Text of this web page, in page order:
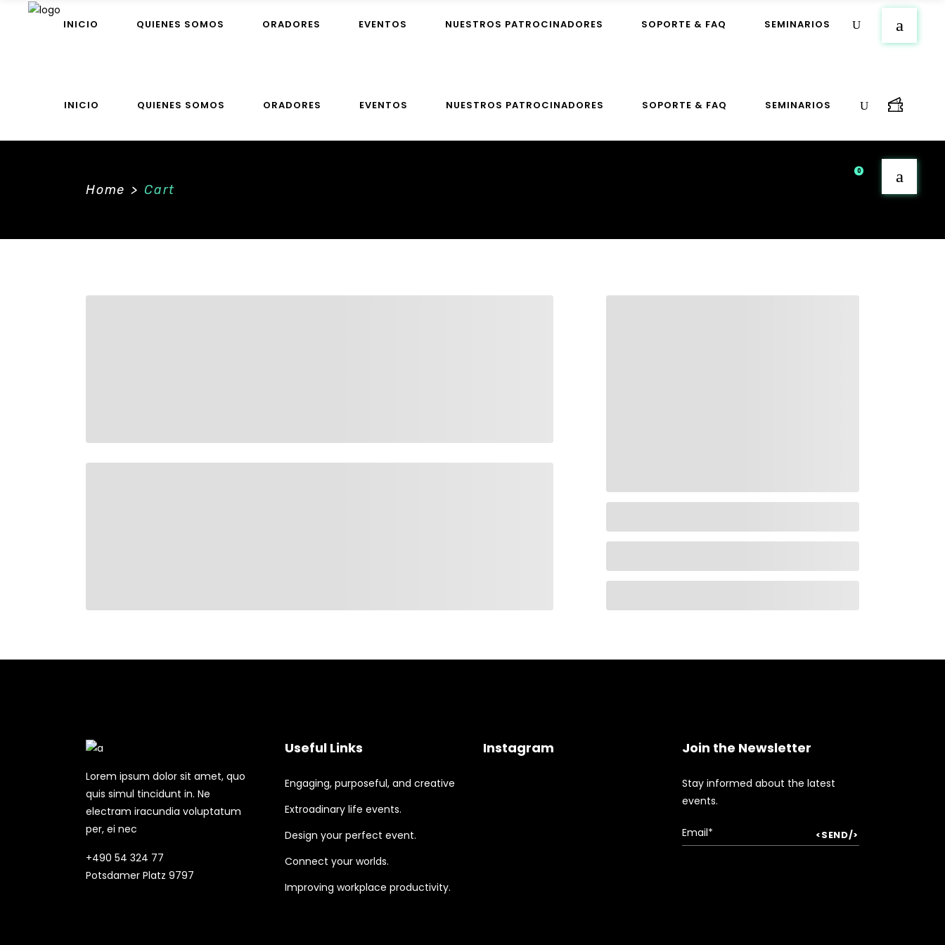
INICIO QUIENES SOMOS ORADORES EVENTOS NUESTROS PATROCINADORES SOPORTE & FAQ SEMINARIOS
0
INICIO QUIENES SOMOS ORADORES EVENTOS NUESTROS PATROCINADORES SOPORTE & FAQ SEMINARIOS
Home > Cart
Lorem ipsum dolor sit amet, quo
quis simul tincidunt in. Ne
electram iracundia voluptatum
per, ei nec
+490 54 324 77
Potsdamer Platz 9797
Useful Links
Engaging, purposeful, and creative
Extroadinary life events.
Design your perfect event.
Connect your worlds.
Improving workplace productivity.
Instagram Join the Newsletter
Stay informed about the latest
events.